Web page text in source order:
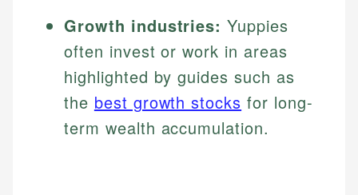
Growth industries: Yuppies
often invest or work in areas
highlighted by guides such as
the best growth stocks for long-
term wealth accumulation.